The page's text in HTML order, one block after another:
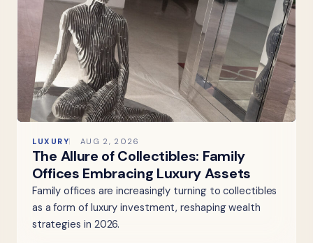
LUXURY AUG 2, 2026
The Allure of Collectibles: Family
Offices Embracing Luxury Assets
Family offices are increasingly turning to collectibles
as a form of luxury investment, reshaping wealth
strategies in 2026.